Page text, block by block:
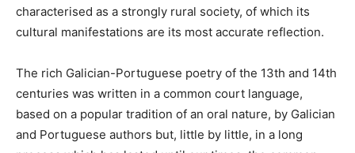
characterised as a strongly rural society, of which its
cultural manifestations are its most accurate reflection.
The rich Galician-Portuguese poetry of the 13th and 14th
centuries was written in a common court language,
based on a popular tradition of an oral nature, by Galician
and Portuguese authors but, little by little, in a long